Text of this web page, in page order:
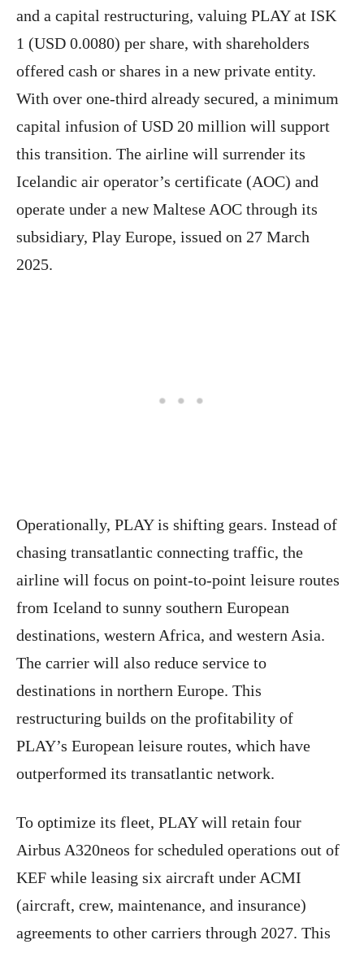
and a capital restructuring, valuing PLAY at ISK
1 (USD 0.0080) per share, with shareholders
offered cash or shares in a new private entity.
With over one-third already secured, a minimum
capital infusion of USD 20 million will support
this transition. The airline will surrender its
Icelandic air operator’s certificate (AOC) and
operate under a new Maltese AOC through its
subsidiary, Play Europe, issued on 27 March
2025.
Operationally, PLAY is shifting gears. Instead of
chasing transatlantic connecting traffic, the
airline will focus on point-to-point leisure routes
from Iceland to sunny southern European
destinations, western Africa, and western Asia.
The carrier will also reduce service to
destinations in northern Europe. This
restructuring builds on the profitability of
PLAY’s European leisure routes, which have
outperformed its transatlantic network.
To optimize its fleet, PLAY will retain four
Airbus A320neos for scheduled operations out of
KEF while leasing six aircraft under ACMI
(aircraft, crew, maintenance, and insurance)
agreements to other carriers through 2027. This